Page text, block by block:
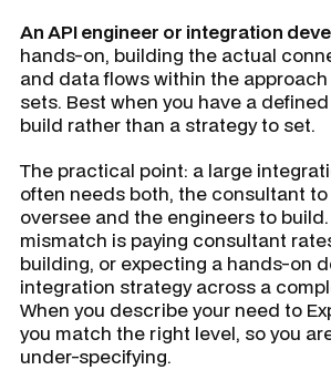
An API engineer or integration
hands-on, building the actual
and data flows within the
sets. Best when you have a
build rather than a strategy to set.
The practical point: a large
often needs both, the consultant
oversee and the engineers to
mismatch is paying consultant
building, or expecting a hands-on
integration strategy across a
When you describe your need to
you match the right level, so you
under-specifying.